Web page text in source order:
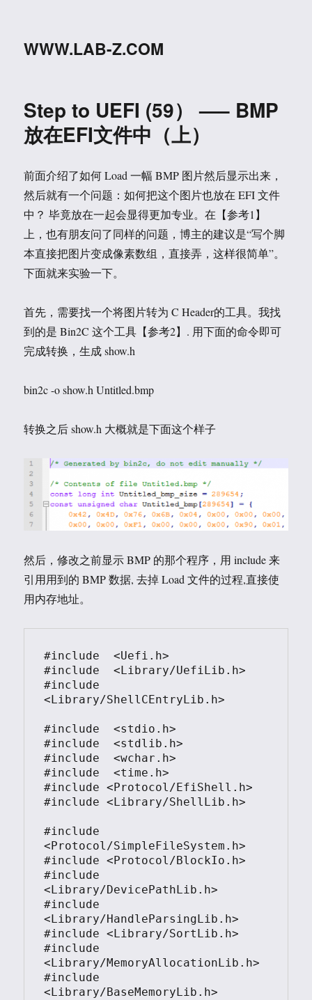
WWW.LAB-Z.COM
Step to UEFI (59） —– BMP
放在EFI文件中（上）
前面介绍了如何 Load 一幅 BMP 图片然后显示出来，
然后就有一个问题：如何把这个图片也放在 EFI 文件
中？ 毕竟放在一起会显得更加专业。在【参考1】
上，也有朋友问了同样的问题，博主的建议是“写个脚
本直接把图片变成像素数组，直接弄，这样很简单”。
下面就来实验一下。
首先，需要找一个将图片转为 C Header的工具。我找
到的是 Bin2C 这个工具【参考2】. 用下面的命令即可
完成转换，生成 show.h
bin2c -o show.h Untitled.bmp
转换之后 show.h 大概就是下面这个样子
然后，修改之前显示 BMP 的那个程序，用 include 来
引用用到的 BMP 数据, 去掉 Load 文件的过程,直接使
用内存地址。
#include  <Uefi.h>
#include  <Library/UefiLib.h>
#include
<Library/ShellCEntryLib.h>
#include  <stdio.h>
#include  <stdlib.h>
#include  <wchar.h>
#include  <time.h>
#include <Protocol/EfiShell.h>
#include <Library/ShellLib.h>
#include
<Protocol/SimpleFileSystem.h>
#include <Protocol/BlockIo.h>
#include
<Library/DevicePathLib.h>
#include
<Library/HandleParsingLib.h>
#include <Library/SortLib.h>
#include
<Library/MemoryAllocationLib.h>
#include
<Library/BaseMemoryLib.h>